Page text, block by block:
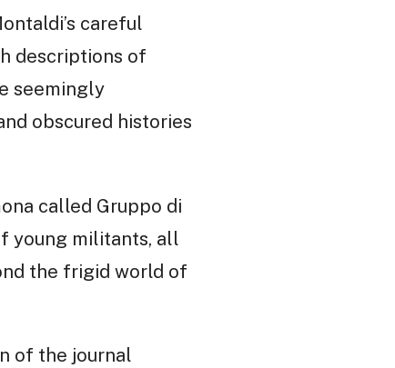
careful
descriptions of
seemingly
obscured histories
called Gruppo di
young militants, all
the frigid world of
of the journal